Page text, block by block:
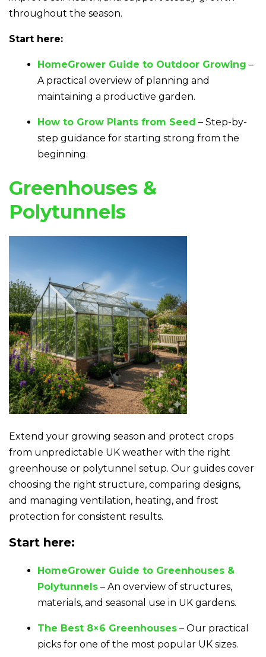
throughout the season.
Start here:
HomeGrower Guide to Outdoor Growing –
A practical overview of planning and
maintaining a productive garden.
How to Grow Plants from Seed – Step-by-
step guidance for starting strong from the
beginning.
Greenhouses &
Polytunnels
Extend your growing season and protect crops
from unpredictable UK weather with the right
greenhouse or polytunnel setup. Our guides cover
choosing the right structure, comparing designs,
and managing ventilation, heating, and frost
protection for consistent results.
Start here:
HomeGrower Guide to Greenhouses &
Polytunnels – An overview of structures,
materials, and seasonal use in UK gardens.
The Best 8×6 Greenhouses – Our practical
picks for one of the most popular UK sizes.